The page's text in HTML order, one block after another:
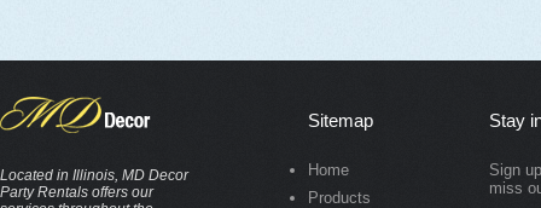
Located in Illinois, MD Decor
Party Rentals offers our
Sitemap
Home
Products
Stay
Sign
miss